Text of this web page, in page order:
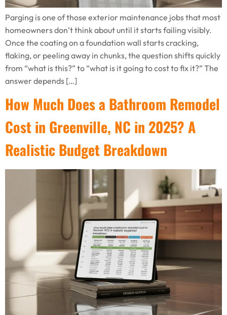
Parging is one of those exterior maintenance jobs that most
homeowners don’t think about until it starts failing visibly.
Once the coating on a foundation wall starts cracking,
flaking, or peeling away in chunks, the question shifts quickly
from “what is this?” to “what is it going to cost to fix it?” The
answer depends […]
How Much Does a Bathroom Remodel
Cost in Greenville, NC in 2025? A
Realistic Budget Breakdown